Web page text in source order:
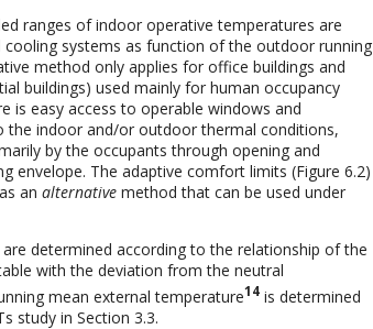
ranges of indoor operative temperatures are
systems as function of the outdoor running
method only applies for office buildings and
buildings) used mainly for human occupancy
is easy access to operable windows and
the indoor and/or outdoor thermal conditions,
by the occupants through opening and
envelope. The adaptive comfort limits (Figure 6.2)
an alternative method that can be used under
determined according to the relationship of the
with the deviation from the neutral
mean external temperature14 is determined
study in Section 3.3.